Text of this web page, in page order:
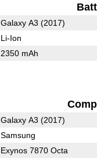
Galaxy A3 (2017)
Li-Ion
2350 mAh
Galaxy A3 (2017)
Samsung
Exynos 7870 Octa